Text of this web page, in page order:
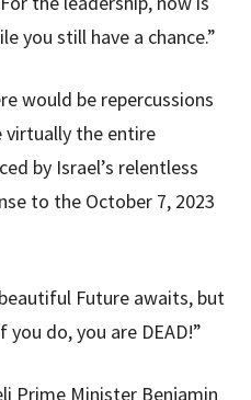
you still have a chance.”
would be repercussions
virtually the entire
by Israel’s relentless
to the October 7, 2023
Future awaits, but
do, you are DEAD!”
Prime Minister Benjamin